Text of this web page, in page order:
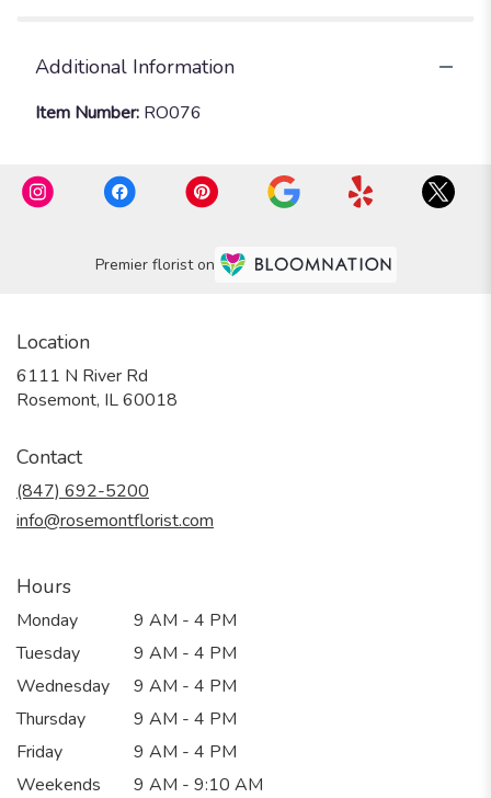
Additional Information
Item Number: RO076
Premier florist on
Location
6111 N River Rd
Rosemont, IL 60018
Contact
(847) 692-5200
info@rosemontflorist.com
Hours
Monday
9 AM - 4 PM
Tuesday
9 AM - 4 PM
Wednesday
9 AM - 4 PM
Thursday
9 AM - 4 PM
Friday
9 AM - 4 PM
Weekends
9 AM - 9:10 AM